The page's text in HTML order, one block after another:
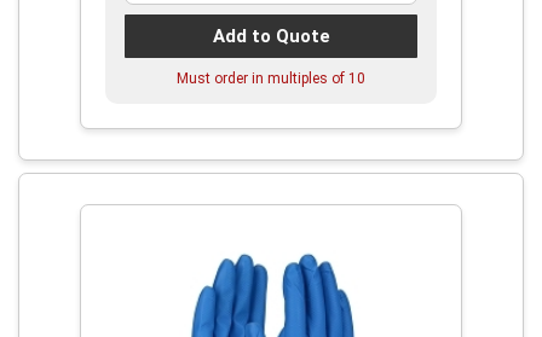
Add to Quote
Must order in multiples of 10